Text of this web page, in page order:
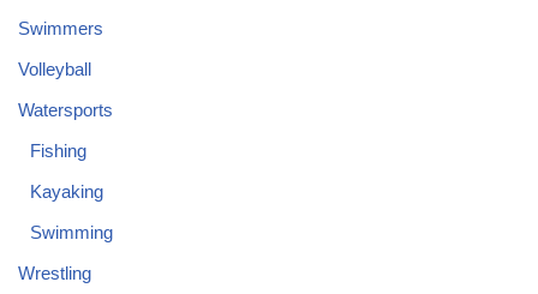
Swimmers
Volleyball
Watersports
Fishing
Kayaking
Swimming
Wrestling